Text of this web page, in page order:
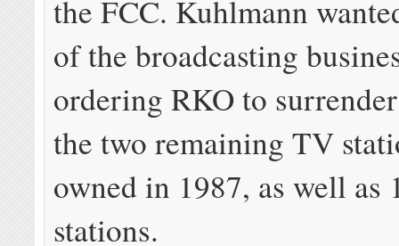
the FCC. Kuhlmann
of the broadcasting
ordering RKO to
the two remaining TV
owned in 1987, as well as
stations.